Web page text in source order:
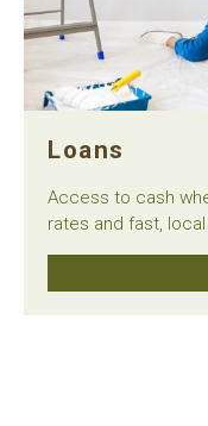
Loans
Access to cash
rates and fast,